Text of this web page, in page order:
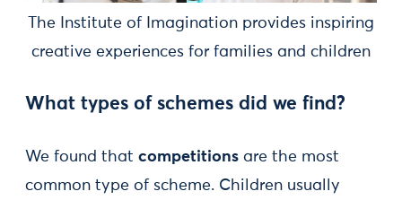
The Institute of Imagination provides inspiring
creative experiences for families and children
What types of schemes did we find?
We found that competitions are the most
common type of scheme. Children usually